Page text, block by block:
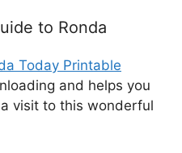
to Ronda
Today Printable
and helps you
visit to this wonderful